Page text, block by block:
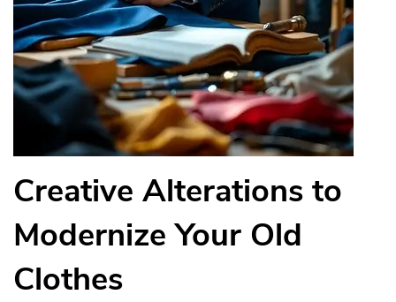
Creative Alterations to
Modernize Your Old
Clothes